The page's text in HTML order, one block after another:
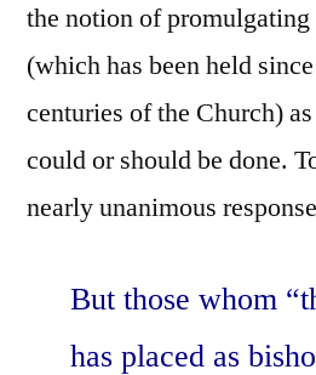
the notion of
(which has been held
centuries of the Church)
could or should be done.
nearly unanimous
But those whom
has placed as